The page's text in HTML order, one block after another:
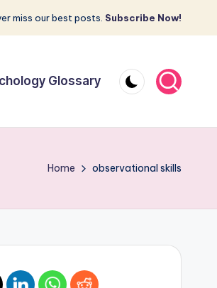
miss our best posts. Subscribe Now!
Glossary
Home observational skills